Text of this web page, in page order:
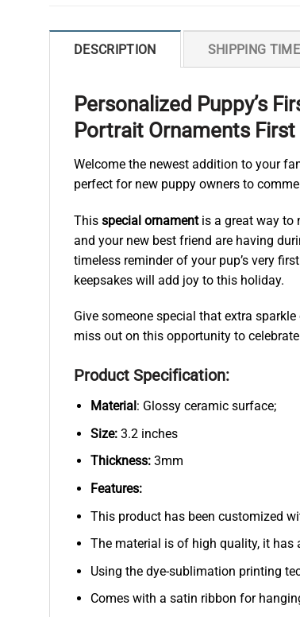
DESCRIPTION SHIPPING
Personalized Puppy’s
Portrait Ornaments
Welcome the newest addition to your
perfect for new puppy owners to
This special ornamentis a great way to
and your new best friend are having
timeless reminder of your pup’s very
keepsakes will add joy to this holiday.
Give someone special that extra
miss out on this opportunity to
Product Specification:
Material : Glossy ceramic surface;
Size:3.2 inches
Thickness:3mm
Features:
This product has been customized
The material is of high quality, it has
Using the dye-sublimation printing
Comes with a satin ribbon for